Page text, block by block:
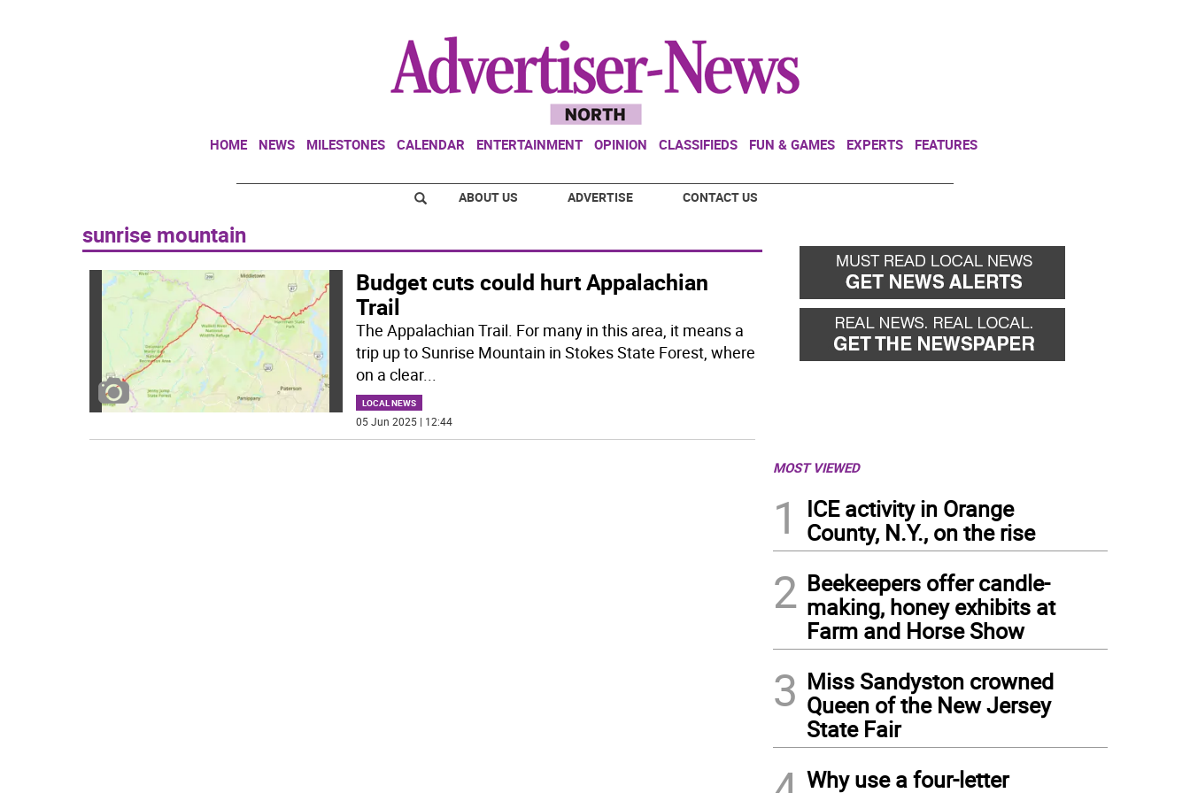
HOME NEWS MILESTONES CALENDAR ENTERTAINMENT OPINION CLASSIFIEDS FUN & GAMES EXPERTS FEATURES
ABOUT US ADVERTISE CONTACT US
sunrise mountain
Budget cuts could hurt Appalachian
Trail
The Appalachian Trail. For many in this area, it means a
trip up to Sunrise Mountain in Stokes State Forest, where
on a clear...
LOCAL NEWS
05 Jun 2025 | 12:44
MOST VIEWED
1
ICE activity in Orange
County, N.Y., on the rise
2 Beekeepers offer candle-
making, honey exhibits at
Farm and Horse Show
3 Miss Sandyston crowned
Queen of the New Jersey
State Fair
Why use a four-letter